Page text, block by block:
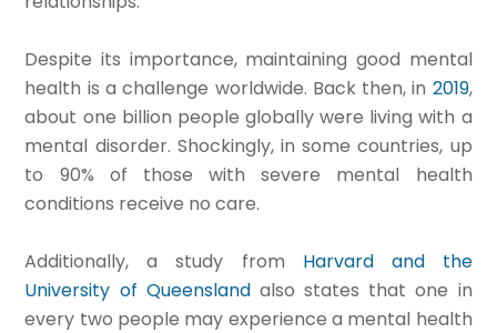
Despite its importance, maintaining good mental
health is a challenge worldwide. Back then, in 2019,
about one billion people globally were living with a
mental disorder. Shockingly, in some countries, up
to 90% of those with severe mental health
conditions receive no care.
Additionally, a study from Harvard and the
University of Queenslandalso states that one in
every two people may experience a mental health